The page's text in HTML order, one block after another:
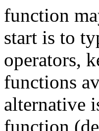
function
start is to
operators,
functions
alternative
function